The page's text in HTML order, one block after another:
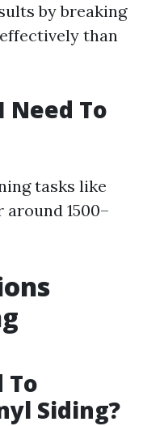
by breaking
than
Need To
tasks like
1500–
To
Siding?